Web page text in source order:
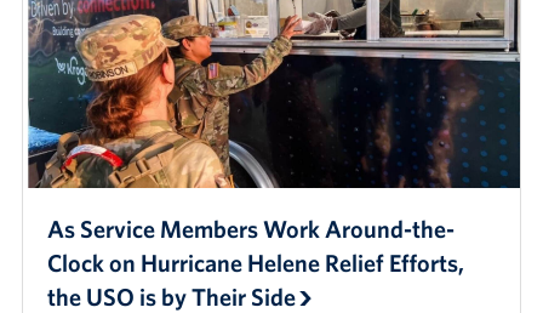
As Service Members Work Around-the-
Clock on Hurricane Helene Relief Efforts,
the USO is by Their Side